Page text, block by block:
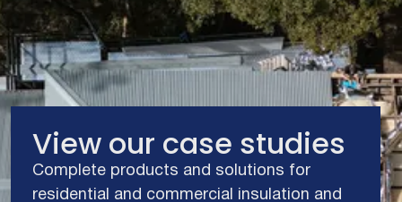
View our case studies
Complete products and solutions for
residential and commercial insulation and